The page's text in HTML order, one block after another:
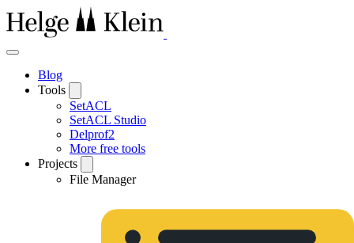
Blog
Tools
SetACL
SetACL Studio
Delprof2
More free tools
Projects
File Manager